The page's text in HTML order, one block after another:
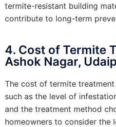
termite-resistant building
contribute to long-term
4. Cost of Termite
Ashok Nagar,
The cost of termite
such as the level of
and the treatment method
homeowners to consider the